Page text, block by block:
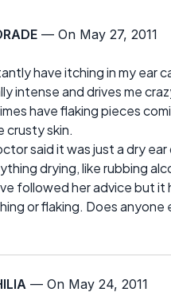
— On May 27, 2011
have itching in my ear
intense and drives me
have flaking pieces
crusty skin.
said it was just a dry
drying, like rubbing
followed her advice but it
or flaking. Does anyone
— On May 24, 2011